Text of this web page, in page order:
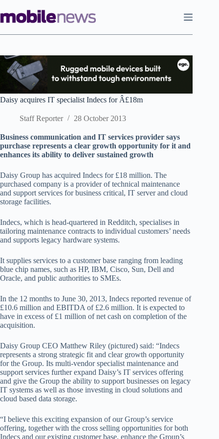
to
content
Daisy acquires IT specialist Indecs for Â£18m
Staff Reporter 28 October 2013
Business communication and IT services provider says
purchase represents a clear growth opportunity for it and
enhances its ability to deliver sustained growth
Daisy Group has acquired Indecs for £18 million. The
purchased company is a provider of technical maintenance
and support services for business critical, IT server and cloud
storage facilities.
Indecs, which is head-quartered in Redditch, specialises in
tailoring maintenance contracts to individual customers’ needs
and supports legacy hardware systems.
It supplies services to a customer base ranging from leading
blue chip names, such as HP, IBM, Cisco, Sun, Dell and
Oracle, and public authorities to SMEs.
In the 12 months to June 30, 2013, Indecs reported revenue of
£10.6 million and EBITDA of £2.6 million. It is expected to
have in excess of £1 million of net cash on completion of the
acquisition.
Daisy Group CEO Matthew Riley (pictured) said: “Indecs
represents a strong strategic fit and clear growth opportunity
for the Group. Its multi-vendor specialist maintenance and
support services further expand Daisy’s IT services offering
and give the Group the ability to support businesses on legacy
IT systems as well as those investing in cloud solutions and
cloud based data storage.
“I believe this exciting expansion of our Group’s service
offering, together with the cross selling opportunities for both
Indecs and our existing customer base, enhance the Group’s